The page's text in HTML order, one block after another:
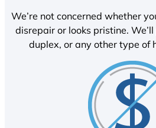
We’re not concerned whether
disrepair or looks pristine.
duplex, or any other type of